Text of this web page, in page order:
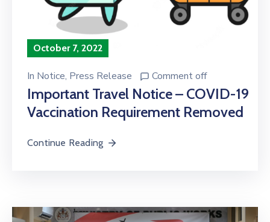
October 7, 2022
In Notice‚ Press Release Comment off
Important Travel Notice – COVID-19
Vaccination Requirement Removed
Continue Reading